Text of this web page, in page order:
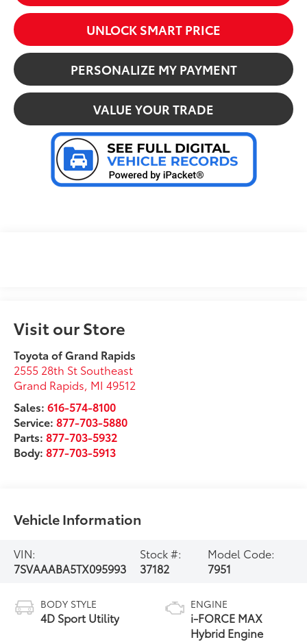
UNLOCK SMART PRICE
PERSONALIZE MY PAYMENT
VALUE YOUR TRADE
Visit our Store
Toyota of Grand Rapids
2555 28th St Southeast
Grand Rapids, MI 49512
Sales:616-574-8100
Service:877-703-5880
Parts:877-703-5932
Body:877-703-5913
Vehicle Information
VIN:
7SVAAABA5TX095993
Stock #:
37182
Model Code:
7951
BODY STYLE
4D Sport Utility
ENGINE
i-FORCE MAX
Hybrid Engine